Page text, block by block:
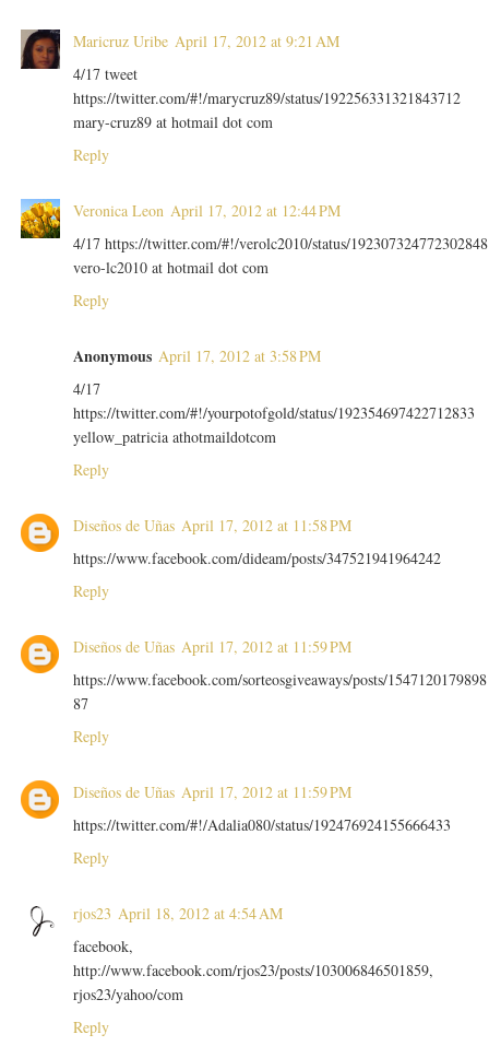
Maricruz Uribe April 17, 2012 at 9:21 AM
4/17 tweet
https://twitter.com/#!/marycruz89/status/192256331321843712
mary-cruz89 at hotmail dot com
Reply
Veronica Leon April 17, 2012 at 12:44 PM
4/17 https://twitter.com/#!/verolc2010/status/192307324772302848
vero-lc2010 at hotmail dot com
Reply
Anonymous April 17, 2012 at 3:58 PM
4/17
https://twitter.com/#!/yourpotofgold/status/192354697422712833
yellow_patricia athotmaildotcom
Reply
Diseños de Uñas April 17, 2012 at 11:58 PM
https://www.facebook.com/dideam/posts/347521941964242
Reply
Diseños de Uñas April 17, 2012 at 11:59 PM
https://www.facebook.com/sorteosgiveaways/posts/1547120179898
87
Reply
Diseños de Uñas April 17, 2012 at 11:59 PM
https://twitter.com/#!/Adalia080/status/192476924155666433
Reply
rjos23 April 18, 2012 at 4:54 AM
facebook,
http://www.facebook.com/rjos23/posts/103006846501859,
rjos23/yahoo/com
Reply